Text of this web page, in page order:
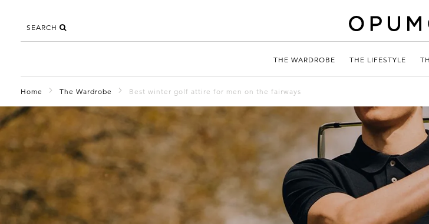
SEARCH
THE WARDROBE THE LIFESTYLE
Home The Wardrobe Best winter golf attire for men on the fairways